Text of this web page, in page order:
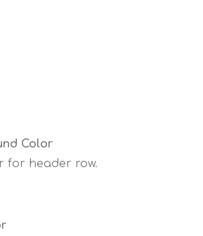
Color
for header row.